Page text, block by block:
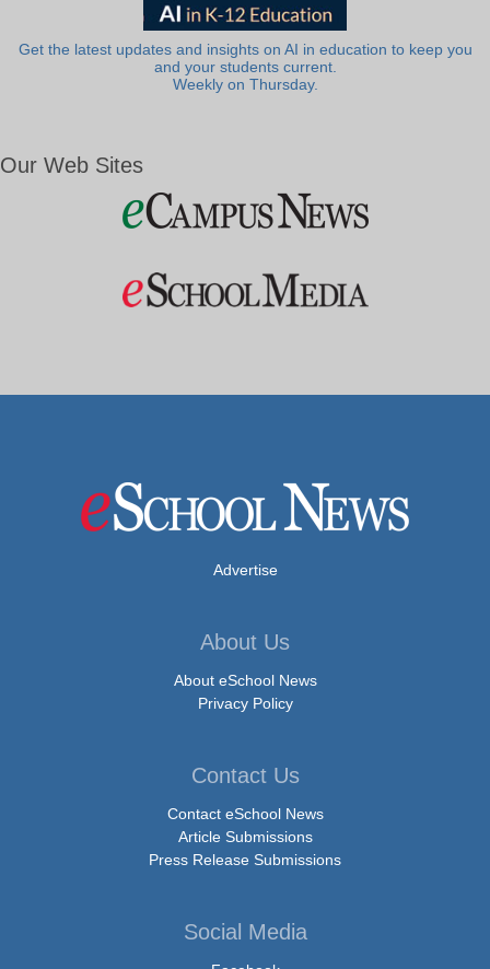
Get the latest updates and insights on AI in education to keep you
and your students current.
Weekly on Thursday.
Our Web Sites
Advertise
About Us
About eSchool News
Privacy Policy
Contact Us
Contact eSchool News
Article Submissions
Press Release Submissions
Social Media